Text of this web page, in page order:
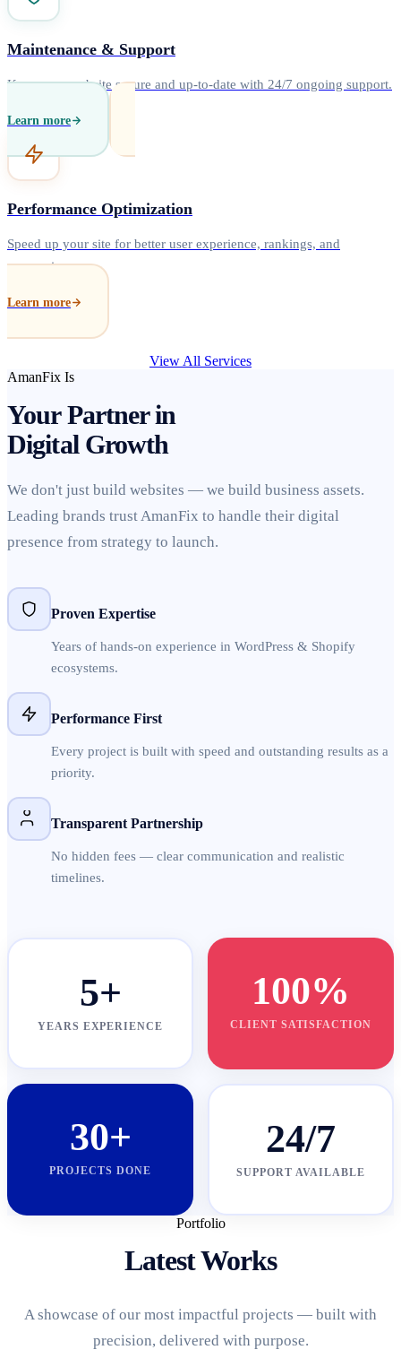
Maintenance & Support
Keep your website secure and up-to-date with 24/7 ongoing support.
Learn more
Performance Optimization
Speed up your site for better user experience, rankings, and
conversions.
Learn more
View All Services
AmanFix Is
Your Partner in
Digital Growth
We don't just build websites — we build business assets.
Leading brands trust AmanFix to handle their digital
presence from strategy to launch.
Proven Expertise
Years of hands-on experience in WordPress & Shopify
ecosystems.
Performance First
Every project is built with speed and outstanding results as a
priority.
Transparent Partnership
No hidden fees — clear communication and realistic
timelines.
5+
YEARS EXPERIENCE
100%
CLIENT SATISFACTION
30+
PROJECTS DONE
24/7
SUPPORT AVAILABLE
Portfolio
Latest Works
A showcase of our most impactful projects — built with
precision, delivered with purpose.